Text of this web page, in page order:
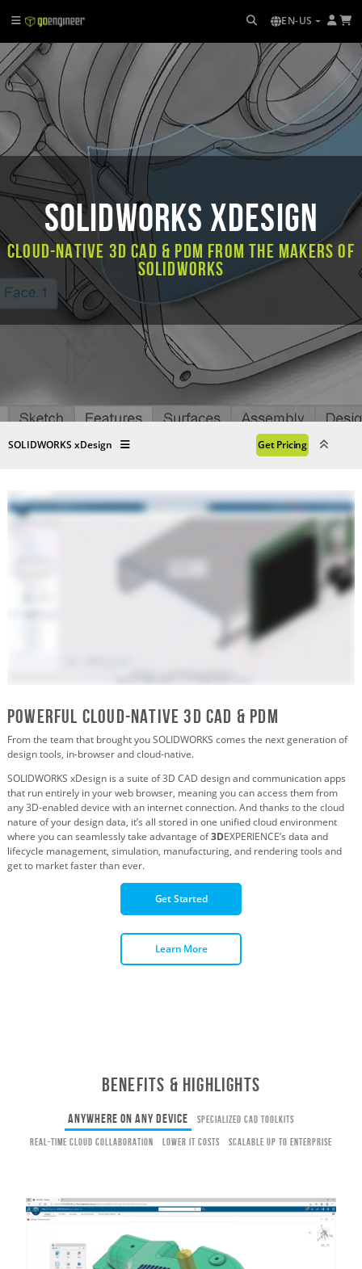
EN-US
SOLIDWORKS xDesign
Cloud-native 3D CAD & PDM from the makers of
SOLIDWORKS
SOLIDWORKS xDesign Get Pricing
Powerful Cloud-Native 3D CAD & PDM
From the team that brought you SOLIDWORKS comes the next generation of
design tools, in-browser and cloud-native.
SOLIDWORKS xDesign is a suite of 3D CAD design and communication apps
that run entirely in your web browser, meaning you can access them from
any 3D-enabled device with an internet connection. And thanks to the cloud
nature of your design data, it’s all stored in one unified cloud environment
where you can seamlessly take advantage of3DEXPERIENCE’s data and
lifecycle management, simulation, manufacturing, and rendering tools and
get to market faster than ever.
Get Started
Learn More
Benefits & Highlights
Anywhere on Any Device Specialized CAD Toolkits
Real-Time Cloud Collaboration Lower IT Costs Scalable Up to Enterprise